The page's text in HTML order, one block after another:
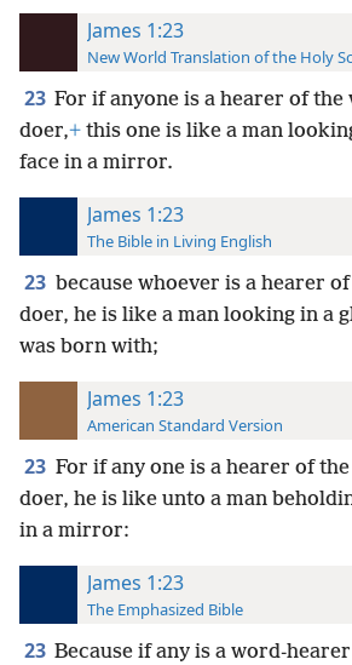
James 1:23
New World Translation of the Holy
23 For if anyone is a hearer of the
doer,+ this one is like a man
face in a mirror.
James 1:23
The Bible in Living English
23 because whoever is a hearer
doer, he is like a man looking in a
was born with;
James 1:23
American Standard Version
23 For if any one is a hearer of
doer, he is like unto a man
in a mirror:
James 1:23
The Emphasized Bible
23 Because if any is a word-